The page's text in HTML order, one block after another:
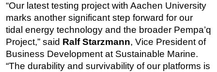
“Our latest testing project with Aachen University
marks another significant step forward for our
tidal energy technology and the broader Pempa’q
Project,” said Ralf Starzmann, Vice President of
Business Development at Sustainable Marine.
“The durability and survivability of our platforms is